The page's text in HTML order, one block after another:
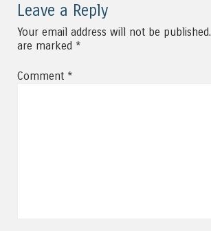
Leave a Reply
Your email address will not be published.
are marked *
Comment *